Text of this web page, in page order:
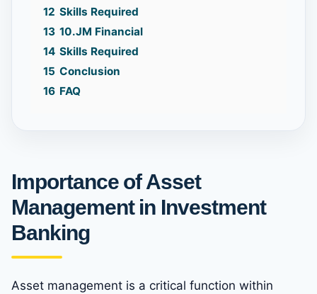
12 Skills Required
13 10.JM Financial
14 Skills Required
15 Conclusion
16 FAQ
Importance of Asset
Management in Investment
Banking
Asset management is a critical function within